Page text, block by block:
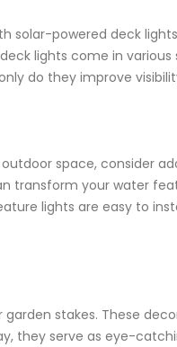
powered deck
lights come in
do they improve
space, consider
transform your water
lights are easy to
stakes. These
they serve as eye-